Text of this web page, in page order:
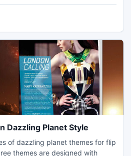
Dazzling Planet Style
of dazzling planet themes for flip
themes are designed with